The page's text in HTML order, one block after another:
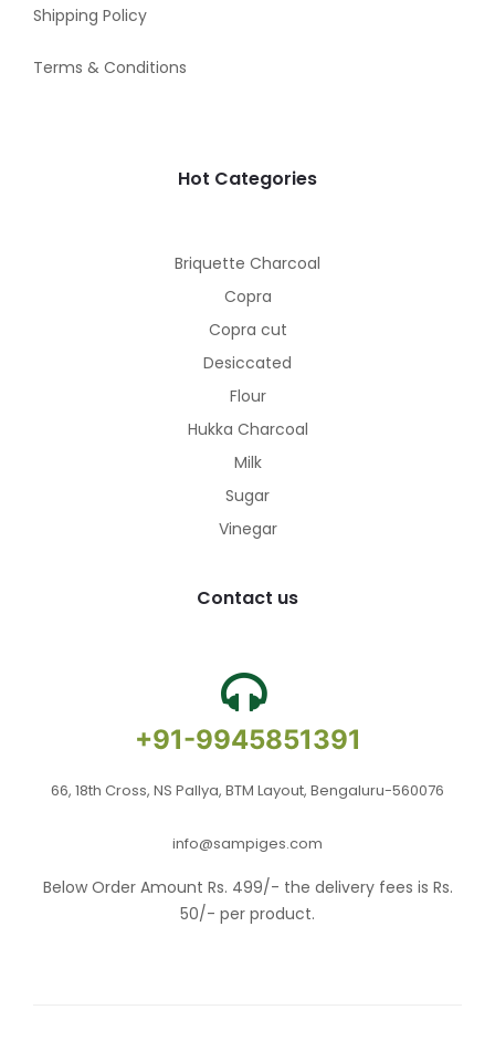
Shipping Policy
Terms & Conditions
Hot Categories
Briquette Charcoal
Copra
Copra cut
Desiccated
Flour
Hukka Charcoal
Milk
Sugar
Vinegar
Contact us
+91-9945851391
66, 18th Cross, NS Pallya, BTM Layout, Bengaluru-560076
info@sampiges.com
Below Order Amount Rs. 499/- the delivery fees is Rs.
50/- per product.